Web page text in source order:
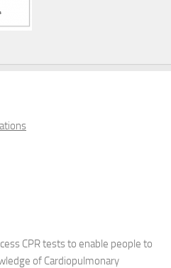
CPR tests to enable people to
of Cardiopulmonary